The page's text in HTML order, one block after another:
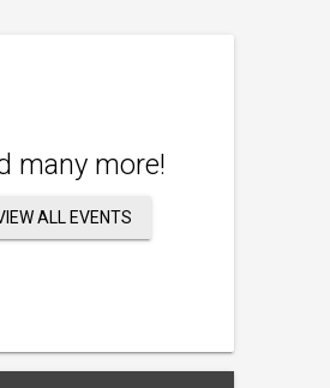
many more!
ALL EVENTS